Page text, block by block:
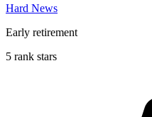
Hard News
Early retirement
5 rank stars